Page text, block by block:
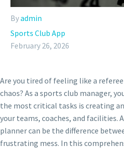
Byadmin
Sports Club App
February 26, 2026
Are you tired of feeling like a
chaos? As a sports club manager,
the most critical tasks is creating
your teams, coaches, and facilities.
planner can be the difference
frustrating mess. In this